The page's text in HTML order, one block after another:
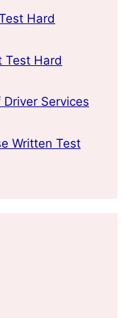
Hard
Test Hard
Services
Written Test